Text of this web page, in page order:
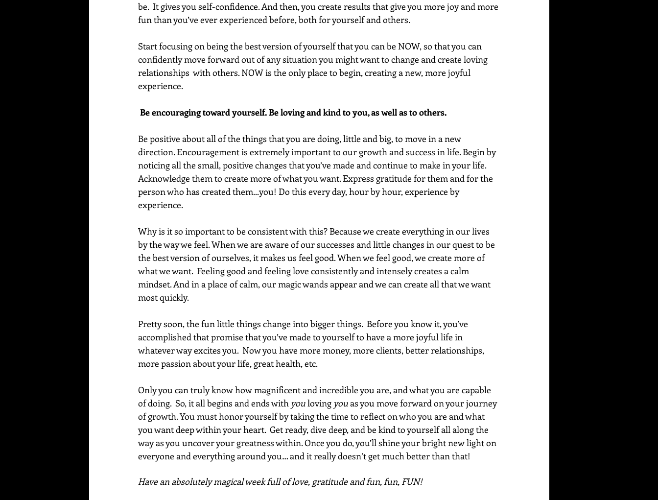
be.  It gives you self-confidence. And then, you create results that give you more joy and more
fun than you’ve ever experienced before, both for yourself and others.
Start focusing on being the best version of yourself that you can be NOW, so that you can
confidently move forward out of any situation you might want to change and create loving
relationships  with others. NOW is the only place to begin, creating a new, more joyful
experience.
Be encouraging toward yourself. Be loving and kind to you, as well as to others.
Be positive about all of the things that you are doing, little and big, to move in a new
direction. Encouragement is extremely important to our growth and success in life. Begin by
noticing all the small, positive changes that you’ve made and continue to make in your life.
Acknowledge them to create more of what you want. Express gratitude for them and for the
person who has created them...you! Do this every day, hour by hour, experience by
experience.
Why is it so important to be consistent with this? Because we create everything in our lives
by the way we feel. When we are aware of our successes and little changes in our quest to be
the best version of ourselves, it makes us feel good. When we feel good, we create more of
what we want.  Feeling good and feeling love consistently and intensely creates a calm
mindset. And in a place of calm, our magic wands appear and we can create all that we want
most quickly.
Pretty soon, the fun little things change into bigger things.  Before you know it, you’ve
accomplished that promise that you’ve made to yourself to have a more joyful life in
whatever way excites you.  Now you have more money, more clients, better relationships,
more passion about your life, great health, etc.
Only you can truly know how magnificent and incredible you are, and what you are capable
of doing.  So, it all begins and ends with you loving you as you move forward on your journey
of growth. You must honor yourself by taking the time to reflect on who you are and what
you want deep within your heart.  Get ready, dive deep, and be kind to yourself all along the
way as you uncover your greatness within. Once you do, you’ll shine your bright new light on
everyone and everything around you… and it really doesn’t get much better than that!
Have an absolutely magical week full of love, gratitude and fun, fun, FUN!